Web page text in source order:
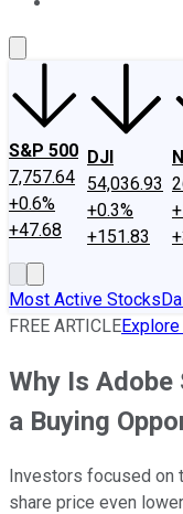
S&P 500
7,757.64
+0.6%
+47.68
DJI
54,036.93
+0.3%
+151.83
Most Active Stocks
FREE ARTICLE
Why Is
a Buying
Investors focused on
share price even